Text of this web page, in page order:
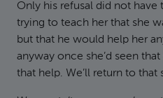
Only his refusal did not have
trying to teach her that she
but that he would help her
anyway once she’d seen
that help. We’ll return to